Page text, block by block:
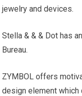
jewelry and devices.
Stella & & & Dot has
Bureau.
ZYMBOL offers
design element